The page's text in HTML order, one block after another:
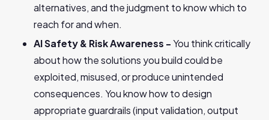
alternatives, and the judgment to know which to
reach for and when.
AI Safety & Risk Awareness -You think critically
about how the solutions you build could be
exploited, misused, or produce unintended
consequences. You know how to design
appropriate guardrails (input validation, output